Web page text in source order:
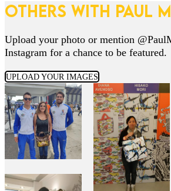
OTHERS WITH PAUL
Upload your photo or mention
Instagram for a chance to be featured.
UPLOAD YOUR IMAGES